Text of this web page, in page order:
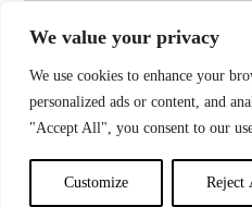
We value your privacy
We use cookies to enhance your
personalized ads or content, and
"Accept All", you consent to our
Customize Reject
© 2026 Sandinista
Group |
Privacy